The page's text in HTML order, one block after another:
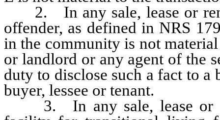
2. In any sale, lease or
offender, as defined in NRS
in the community is not
or landlord or any agent of the
duty to disclose such a fact to a
buyer, lessee or tenant.
3. In any sale, lease or